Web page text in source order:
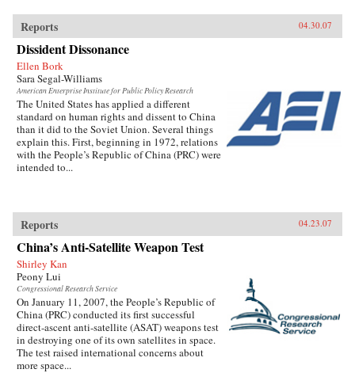
Reports 04.30.07
Dissident Dissonance
Ellen Bork
Sara Segal-Williams
American Enterprise Institute for Public Policy Research
The United States has applied a different
standard on human rights and dissent to China
than it did to the Soviet Union. Several things
explain this. First, beginning in 1972, relations
with the People’s Republic of China (PRC) were
intended to...
Reports 04.23.07
China’s Anti-Satellite Weapon Test
Shirley Kan
Peony Lui
Congressional Research Service
On January 11, 2007, the People’s Republic of
China (PRC) conducted its first successful
direct-ascent anti-satellite (ASAT) weapons test
in destroying one of its own satellites in space.
The test raised international concerns about
more space...